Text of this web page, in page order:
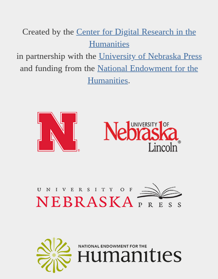
Created by the Center for Digital Research in the
Humanities
in partnership with the University of Nebraska Press
and funding from the National Endowment for the
Humanities.